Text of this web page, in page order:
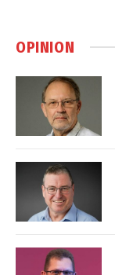
OPINION